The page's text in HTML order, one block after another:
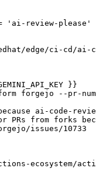
'ai-review-please'
edge/ci-cd/ai-
}}
forgejo --pr-
ai-code-
PRs from forks
issues/10733
ecosystem/action-